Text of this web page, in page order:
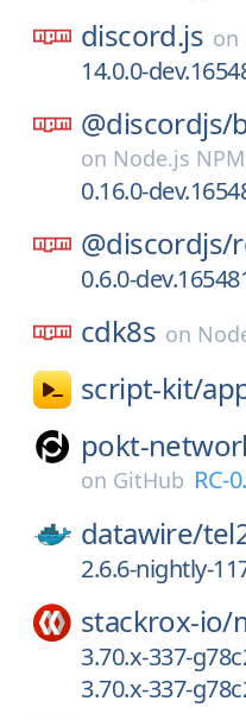
discord.js on
14.0.0-
@discordjs/
on Node.js NPM
0.16.0-
@discordjs/
0.6.0-
cdk8s on
script-kit/
pokt-
on GitHub RC-
datawire/
2.6.6-nightly-
stackrox-io/
3.70.x-337-
3.70.x-337-